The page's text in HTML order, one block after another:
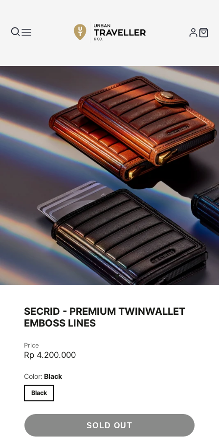
SECRID - PREMIUM TWINWALLET
EMBOSS LINES
Price
Rp 4.200.000
Color: Black
Black
SOLD OUT